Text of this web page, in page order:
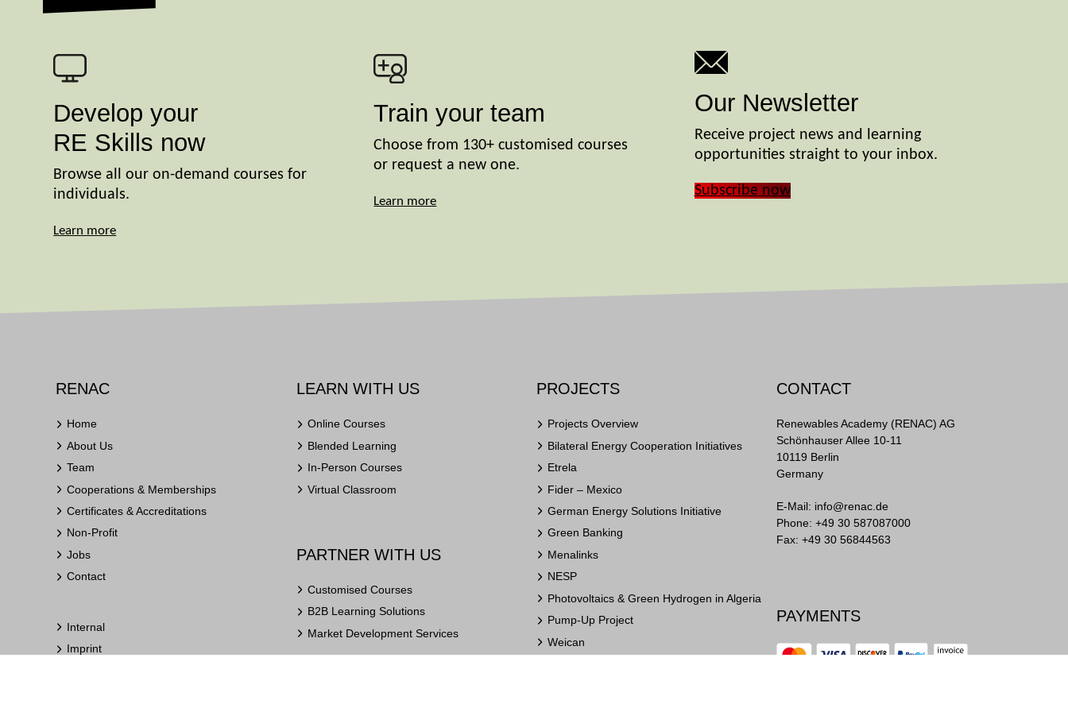
Develop your
RE Skills now
Browse all our on-demand courses for
individuals.
Learn more
Train your team
Choose from 130+ customised courses
or request a new one.
Learn more
Our Newsletter
Receive project news and learning
opportunities straight to your inbox.
Subscribe now
RENAC
Home
About Us
Team
Cooperations & Memberships
Certificates & Accreditations
Non-Profit
Jobs
Contact
Internal
Imprint
LEARN WITH US
Online Courses
Blended Learning
In-Person Courses
Virtual Classroom
PARTNER WITH US
Customised Courses
B2B Learning Solutions
Market Development Services
PROJECTS
Projects Overview
Bilateral Energy Cooperation Initiatives
Etrela
Fider – Mexico
German Energy Solutions Initiative
Green Banking
Menalinks
NESP
Photovoltaics & Green Hydrogen in Algeria
Pump-Up Project
Weican
CONTACT
Renewables Academy (RENAC) AG
Schönhauser Allee 10-11
10119 Berlin
Germany
E-Mail: info@renac.de
Phone:+49 30 587087000
Fax: +49 30 56844563
PAYMENTS